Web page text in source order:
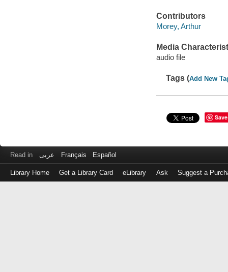
Contributors
Morey, Arthur
Media
audio file
Tags (Add New
Save
Read in عربى Français Español
Library Home Get a Library Card eLibrary Ask Suggest a